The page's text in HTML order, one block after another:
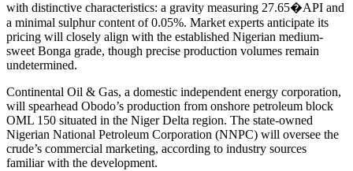
with distinctive characteristics: a gravity measuring 27.65�API and
a minimal sulphur content of 0.05%. Market experts anticipate its
pricing will closely align with the established Nigerian medium-
sweet Bonga grade, though precise production volumes remain
undetermined.
Continental Oil & Gas, a domestic independent energy corporation,
will spearhead Obodo’s production from onshore petroleum block
OML 150 situated in the Niger Delta region. The state-owned
Nigerian National Petroleum Corporation (NNPC) will oversee the
crude’s commercial marketing, according to industry sources
familiar with the development.